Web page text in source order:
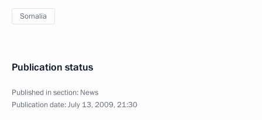
Somalia
Publication status
Published in section: News
Publication date:July 13, 2009, 21:30